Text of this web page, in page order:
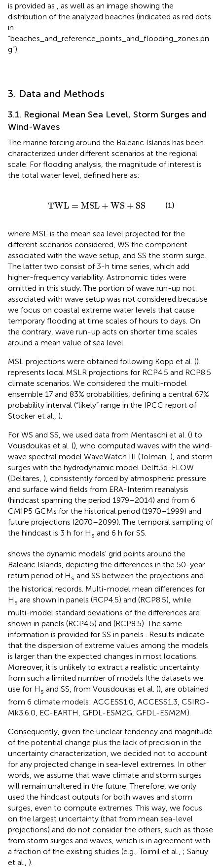
is provided as
, as well as an image showing the
distribution of the analyzed beaches (indicated as red dots
in
“beaches_and_reference_points_and_flooding_zones.pn
g”).
3. Data and Methods
3.1. Regional Mean Sea Level, Storm Surges and
Wind-Waves
The marine forcing around the Balearic Islands has been
characterized under different scenarios at the regional
scale. For flooding analysis, the magnitude of interest is
the total water level, defined here as:
TWL = MSL + WS + SS
MSL+WS SS (1)
where MSL is the mean sea level projected for the
different scenarios considered, WS the component
associated with the wave setup, and SS the storm surge.
The latter two consist of 3-h time series, which add
higher-frequency variability. Astronomic tides were
omitted in this study. The portion of wave run-up not
associated with wave setup was not considered because
we focus on coastal extreme water levels that cause
temporary flooding at time scales of hours to days. On
the contrary, wave run-up acts on shorter time scales
around a mean value of sea level.
MSL projections were obtained following Kopp et al. ().
represents local MSLR projections for RCP4.5 and RCP8.5
climate scenarios. We considered the multi-model
ensemble 17 and 83% probabilities, defining a central 67%
probability interval (“likely” range in the IPCC report of
Stocker et al., ).
For WS and SS, we used data from Mentaschi et al. () to
Vousdoukas et al. (), who computed waves with the wind-
wave spectral model WaveWatch III (Tolman, ), and storm
surges with the hydrodynamic model Delft3d-FLOW
(Deltares, ), consistently forced by atmospheric pressure
and surface wind fields from ERA-Interim reanalysis
(hindcast spanning the period 1979–2014) and from 6
CMIP5 GCMs for the historical period (1970–1999) and
future projections (2070–2099). The temporal sampling of
the hindcast is 3 h for Hs and 6 h for SS.
shows the dynamic models' grid points around the
Balearic Islands, depicting the differences in the 50-year
return period of Hs and SS between the projections and
the historical records. Multi-model mean differences for
Hs are shown in panels (RCP4.5) and (RCP8.5), while
multi-model standard deviations of the differences are
shown in panels (RCP4.5) and (RCP8.5). The same
information is provided for SS in panels
. Results indicate
that the dispersion of extreme values among the models
is larger than the expected changes in most locations.
Moreover, it is unlikely to extract a realistic uncertainty
from such a limited number of models (the datasets we
use for Hs and SS, from Vousdoukas et al. (), are obtained
from 6 climate models: ACCESS1.0, ACCESS1.3, CSIRO-
Mk3.6.0, EC-EARTH, GFDL-ESM2G, GFDL-ESM2M).
Consequently, given the unclear tendency and magnitude
of the potential change plus the lack of precision in the
uncertainty characterization, we decided not to account
for any projected change in sea-level extremes. In other
words, we assume that wave climate and storm surges
will remain unaltered in the future. Therefore, we only
used the hindcast outputs for both waves and storm
surges, even to compute extremes. This way, we focus
on the largest uncertainty (that from mean sea-level
projections) and do not consider the others, such as those
from storm surges and waves, which is in agreement with
a fraction of the existing studies (e.g., Toimil et al., ; Sanuy
et al., ).